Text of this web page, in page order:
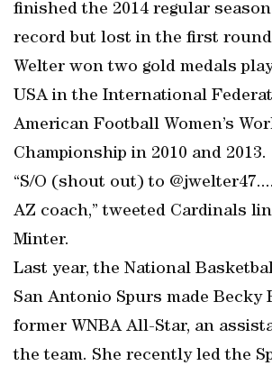
finished the 2014 regular
record but lost in the first round
Welter won two gold medals
USA in the International
American Football Women’s
Championship in 2010 and 2013.
“S/O (shout out) to
AZ coach,” tweeted Cardinals
Minter.
Last year, the National
San Antonio Spurs made Becky
former WNBA All-Star, an
the team. She recently led the